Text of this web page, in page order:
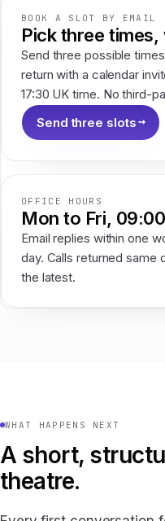
BOOK A SLOT BY EMAIL
Pick three
Send three possible
return with a calendar
17:30 UK time. No third-
Send three slots
OFFICE HOURS
Mon to Fri,
Email replies within one
day. Calls returned same
the latest.
WHAT HAPPENS NEXT
A short,
theatre.